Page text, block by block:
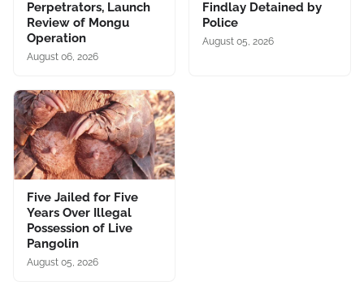
Perpetrators, Launch
Review of Mongu
Operation
August 06, 2026
Findlay Detained by
Police
August 05, 2026
Five Jailed for Five
Years Over Illegal
Possession of Live
Pangolin
August 05, 2026